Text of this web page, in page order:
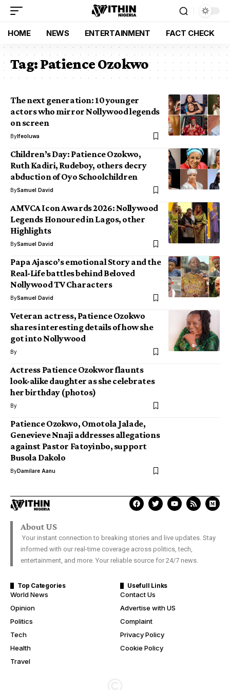
HOME NEWS ENTERTAINMENT FACT CHECK
Tag:Patience Ozokwo
The next generation: 10 younger
actors who mirror Nollywood legends
on screen
ByIfeoluwa
Children’s Day: Patience Ozokwo,
Ruth Kadiri, Rudeboy, others decry
abduction of Oyo Schoolchildren
BySamuel David
AMVCA Icon Awards 2026: Nollywood
Legends Honoured in Lagos, other
Highlights
BySamuel David
Papa Ajasco’s emotional Story and the
Real-Life battles behind Beloved
Nollywood TV Characters
BySamuel David
Veteran actress, Patience Ozokwo
shares interesting details of how she
got into Nollywood
By
Actress Patience Ozokwor flaunts
look-alike daughter as she celebrates
her birthday (photos)
By
Patience Ozokwo, Omotola Jalade,
Genevieve Nnaji addresses allegations
against Pastor Fatoyinbo, support
Busola Dakolo
ByDamilare Aanu
About US
Your instant connection to breaking stories and live updates. Stay
informed with our real-time coverage across politics, tech,
entertainment, and more. Your reliable source for 24/7 news.
Top Categories
World News
Opinion
Politics
Tech
Health
Travel
Usefull Links
Contact Us
Advertise with US
Complaint
Privacy Policy
Cookie Policy